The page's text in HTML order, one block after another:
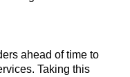
ahead of time to
Taking this